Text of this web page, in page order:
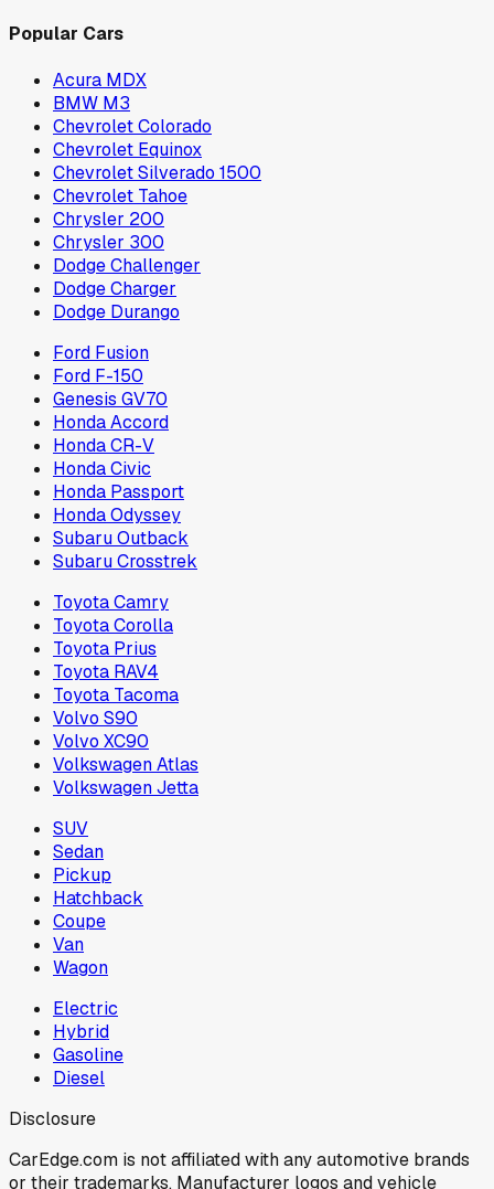
Popular Cars
Acura MDX
BMW M3
Chevrolet Colorado
Chevrolet Equinox
Chevrolet Silverado 1500
Chevrolet Tahoe
Chrysler 200
Chrysler 300
Dodge Challenger
Dodge Charger
Dodge Durango
Ford Fusion
Ford F-150
Genesis GV70
Honda Accord
Honda CR-V
Honda Civic
Honda Passport
Honda Odyssey
Subaru Outback
Subaru Crosstrek
Toyota Camry
Toyota Corolla
Toyota Prius
Toyota RAV4
Toyota Tacoma
Volvo S90
Volvo XC90
Volkswagen Atlas
Volkswagen Jetta
SUV
Sedan
Pickup
Hatchback
Coupe
Van
Wagon
Electric
Hybrid
Gasoline
Diesel
Disclosure
CarEdge.com is not affiliated with any automotive brands
or their trademarks. Manufacturer logos and vehicle